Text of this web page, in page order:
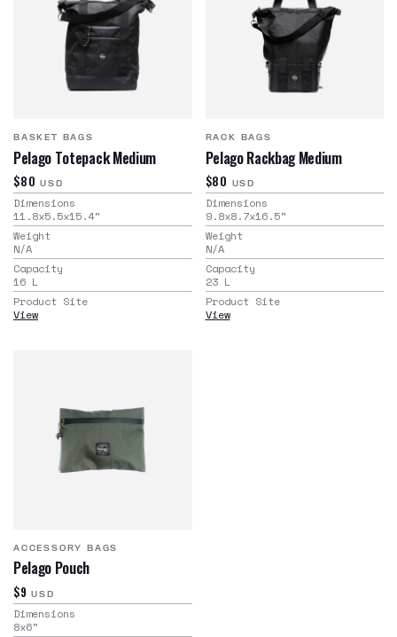
BASKET BAGS
Pelago Totepack Medium
$80 USD
Dimensions
11.8x5.5x15.4"
Weight
N/A
Capacity
16 L
Product Site
View
RACK BAGS
Pelago Rackbag Medium
$80 USD
Dimensions
9.8x8.7x16.5"
Weight
N/A
Capacity
23 L
Product Site
View
ACCESSORY BAGS
Pelago Pouch
$9 USD
Dimensions
8x6"